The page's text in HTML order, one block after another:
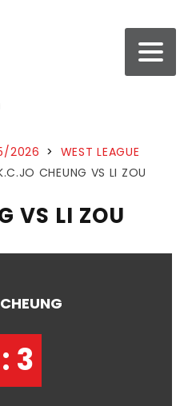
2026 > WEST LEAGUE
CHEUNG VS LI ZOU
VS LI ZOU
3